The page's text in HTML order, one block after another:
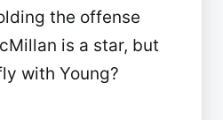
the offense
is a star, but
with Young?